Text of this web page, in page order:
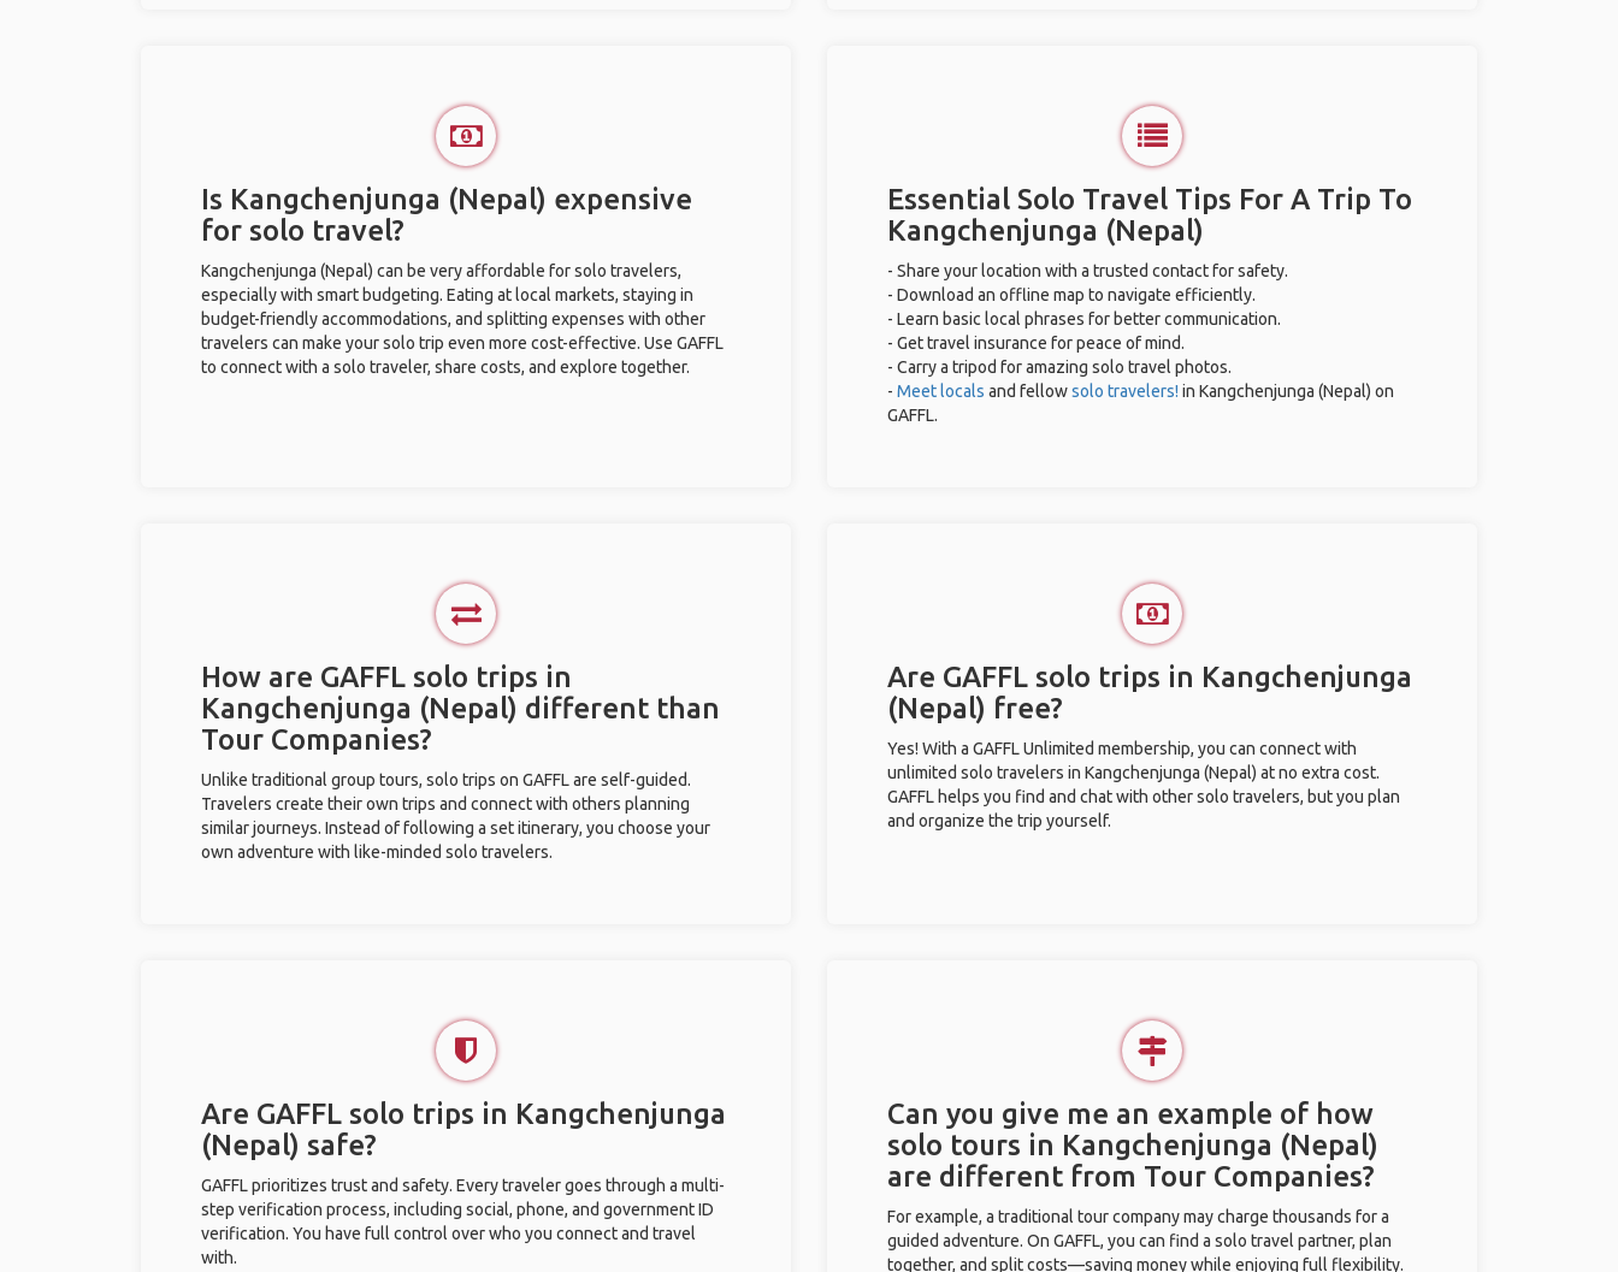
Is Kangchenjunga (Nepal) expensive
for solo travel?
Kangchenjunga (Nepal) can be very affordable for solo travelers,
especially with smart budgeting. Eating at local markets, staying in
budget-friendly accommodations, and splitting expenses with other
travelers can make your solo trip even more cost-effective. Use GAFFL
to connect with a solo traveler, share costs, and explore together.
Essential Solo Travel Tips For A Trip To
Kangchenjunga (Nepal)
- Share your location with a trusted contact for safety.
- Download an offline map to navigate efficiently.
- Learn basic local phrases for better communication.
- Get travel insurance for peace of mind.
- Carry a tripod for amazing solo travel photos.
- Meet locals and fellowsolo travelers! in Kangchenjunga (Nepal) on
GAFFL.
How are GAFFL solo trips in
Kangchenjunga (Nepal) different than
Tour Companies?
Unlike traditional group tours, solo trips on GAFFL are self-guided.
Travelers create their own trips and connect with others planning
similar journeys. Instead of following a set itinerary, you choose your
own adventure with like-minded solo travelers.
Are GAFFL solo trips in Kangchenjunga
(Nepal) free?
Yes! With a GAFFL Unlimited membership, you can connect with
unlimited solo travelers in Kangchenjunga (Nepal) at no extra cost.
GAFFL helps you find and chat with other solo travelers, but you plan
and organize the trip yourself.
Are GAFFL solo trips in Kangchenjunga
(Nepal) safe?
GAFFL prioritizes trust and safety. Every traveler goes through a multi-
step verification process, including social, phone, and government ID
verification. You have full control over who you connect and travel
with.
Can you give me an example of how
solo tours in Kangchenjunga (Nepal)
are different from Tour Companies?
For example, a traditional tour company may charge thousands for a
guided adventure. On GAFFL, you can find a solo travel partner, plan
together, and split costs—saving money while enjoying full flexibility.